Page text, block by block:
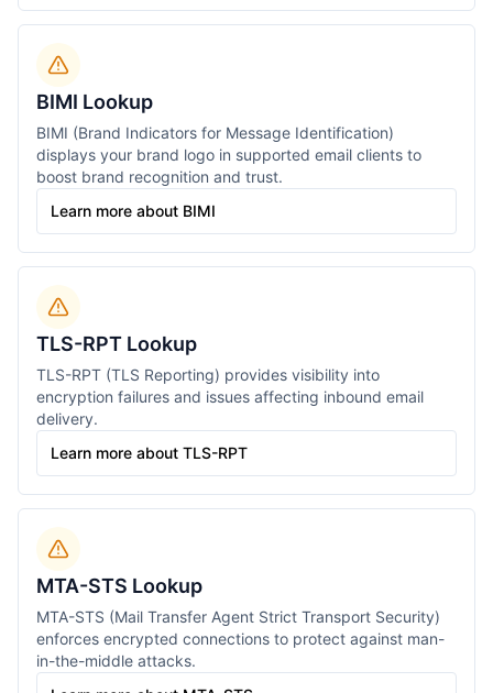
BIMI Lookup
BIMI (Brand Indicators for Message Identification)
displays your brand logo in supported email clients to
boost brand recognition and trust.
Learn more about BIMI
TLS-RPT Lookup
TLS-RPT (TLS Reporting) provides visibility into
encryption failures and issues affecting inbound email
delivery.
Learn more about TLS-RPT
MTA-STS Lookup
MTA-STS (Mail Transfer Agent Strict Transport Security)
enforces encrypted connections to protect against man-
in-the-middle attacks.